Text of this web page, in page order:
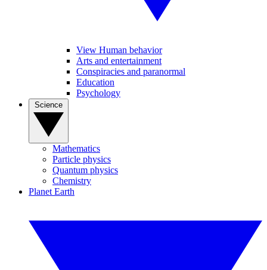
View Human behavior
Arts and entertainment
Conspiracies and paranormal
Education
Psychology
Mathematics
Particle physics
Quantum physics
Chemistry
Planet Earth